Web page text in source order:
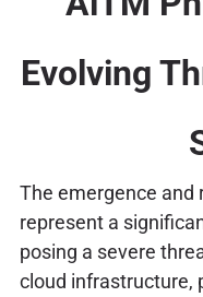
Evolving
The emergence
represent a
posing a severe
cloud infrastructure,